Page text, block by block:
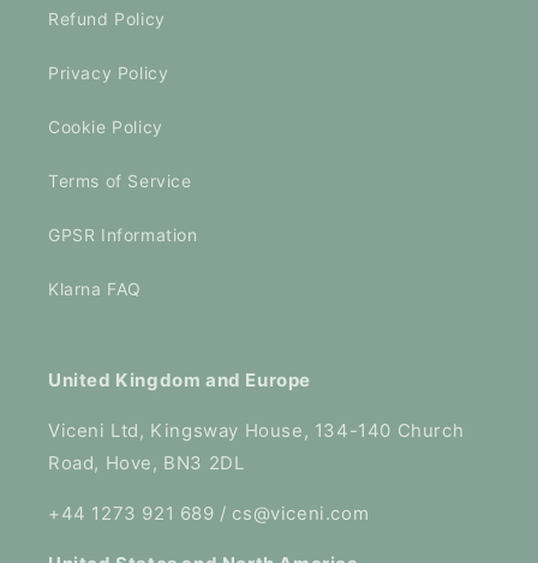
Refund Policy
Privacy Policy
Cookie Policy
Terms of Service
GPSR Information
Klarna FAQ
United Kingdom and Europe
Viceni Ltd, Kingsway House, 134-140 Church
Road, Hove, BN3 2DL
+44 1273 921 689 / cs@viceni.com